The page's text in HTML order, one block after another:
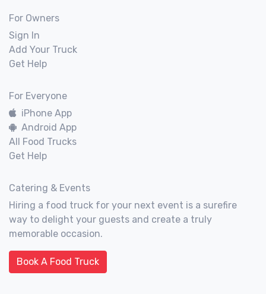
For Owners
Sign In
Add Your Truck
Get Help
For Everyone
iPhone App
Android App
All Food Trucks
Get Help
Catering & Events
Hiring a food truck for your next event is a surefire
way to delight your guests and create a truly
memorable occasion.
Book A Food Truck